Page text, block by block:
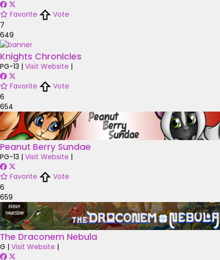
Favorite
Vote
7
649
Knights Chronicles
PG-13 | Visit Website |
Favorite
Vote
6
654
Peanut Berry Sundae
PG-13 | Visit Website |
Favorite
Vote
6
659
The Draconem Nebula
G | Visit Website |